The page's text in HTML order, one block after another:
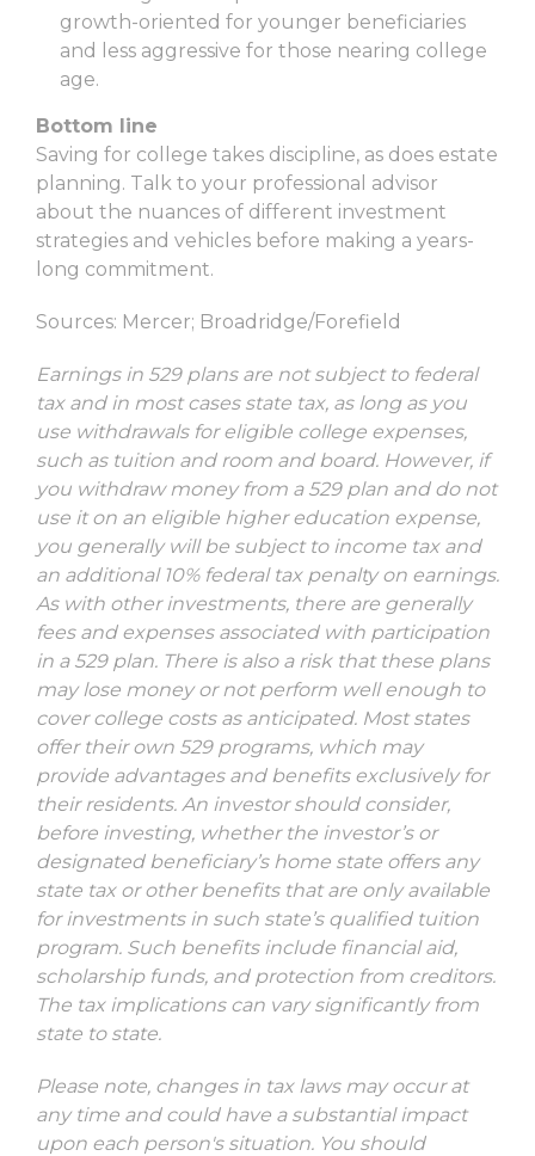
growth-oriented for younger beneficiaries
and less aggressive for those nearing college
age.
Bottom line
Saving for college takes discipline, as does estate
planning. Talk to your professional advisor
about the nuances of different investment
strategies and vehicles before making a years-
long commitment.
Sources: Mercer; Broadridge/Forefield
Earnings in 529 plans are not subject to federal
tax and in most cases state tax, as long as you
use withdrawals for eligible college expenses,
such as tuition and room and board. However, if
you withdraw money from a 529 plan and do not
use it on an eligible higher education expense,
you generally will be subject to income tax and
an additional 10% federal tax penalty on earnings.
As with other investments, there are generally
fees and expenses associated with participation
in a 529 plan. There is also a risk that these plans
may lose money or not perform well enough to
cover college costs as anticipated. Most states
offer their own 529 programs, which may
provide advantages and benefits exclusively for
their residents. An investor should consider,
before investing, whether the investor’s or
designated beneficiary’s home state offers any
state tax or other benefits that are only available
for investments in such state’s qualified tuition
program. Such benefits include financial aid,
scholarship funds, and protection from creditors.
The tax implications can vary significantly from
state to state.
Please note, changes in tax laws may occur at
any time and could have a substantial impact
upon each person's situation. You should